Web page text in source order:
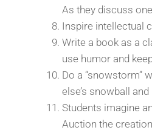
As they discuss
Inspire intellectual
Write a book as a
use humor and
Do a “snowstorm”
else’s snowball
Students imagine
Auction the